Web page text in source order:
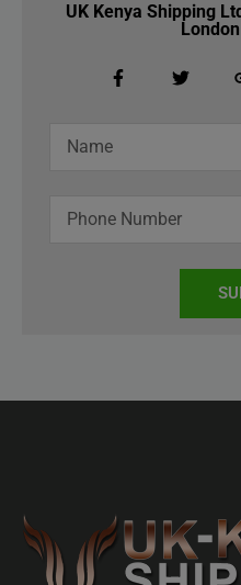
UK Kenya Shipping